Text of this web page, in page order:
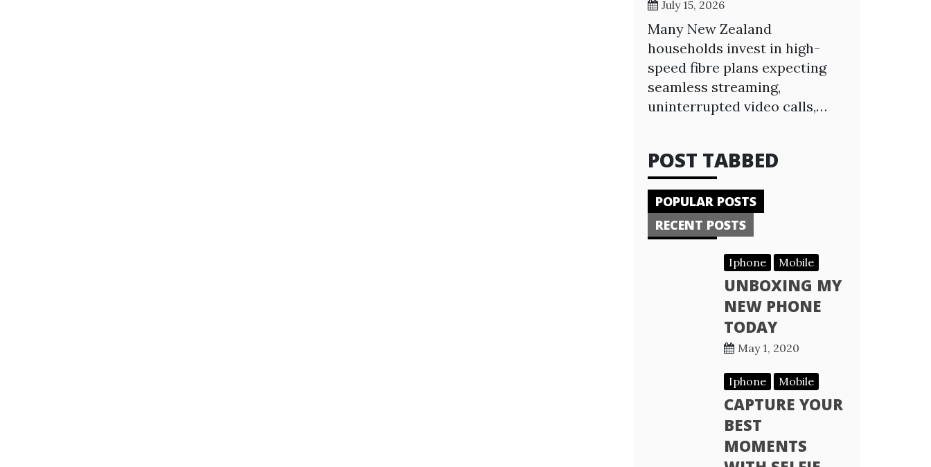
July 15, 2026
Many New Zealand
households invest in high-
speed fibre plans expecting
seamless streaming,
uninterrupted video calls,…
POST TABBED
POPULAR POSTS
RECENT POSTS
Iphone Mobile
UNBOXING MY
NEW PHONE
TODAY
May 1, 2020
Iphone Mobile
CAPTURE YOUR
BEST
MOMENTS